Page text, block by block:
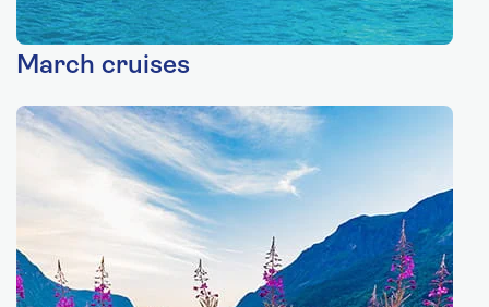
March cruises